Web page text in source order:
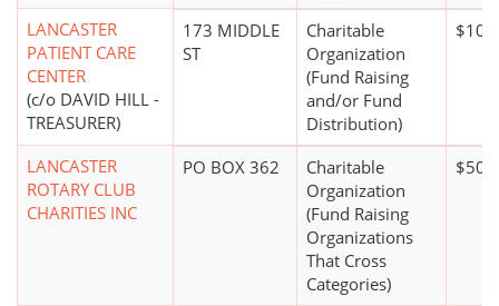
LANCASTER
PATIENT CARE
CENTER
(c/o DAVID HILL -
TREASURER)
173 MIDDLE
ST
Charitable
Organization
(Fund Raising
and/or Fund
Distribution)
$10
LANCASTER
ROTARY CLUB
CHARITIES INC
PO BOX 362
Charitable
Organization
(Fund Raising
Organizations
That Cross
Categories)